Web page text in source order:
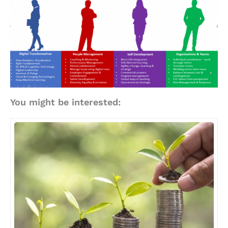
You might be interested: